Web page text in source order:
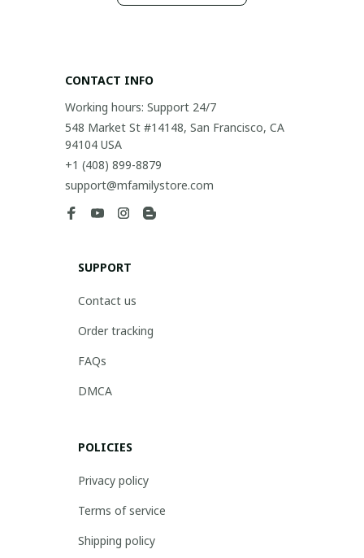
CONTACT INFO
Working hours: Support 24/7
548 Market St #14148, San Francisco, CA
94104 USA
+1 (408) 899-8879
support@mfamilystore.com
SUPPORT
Contact us
Order tracking
FAQs
DMCA
POLICIES
Privacy policy
Terms of service
Shipping policy